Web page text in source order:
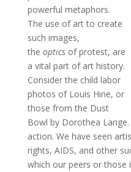
powerful metaphors.
The use of art to create
such images,
the opticsof protest, are
a vital part of art history.
Consider the child labor
photos of Louis Hine, or
those from the Dust
Bowl by Dorothea
action. We have seen
rights, AIDS, and other
which our peers or those